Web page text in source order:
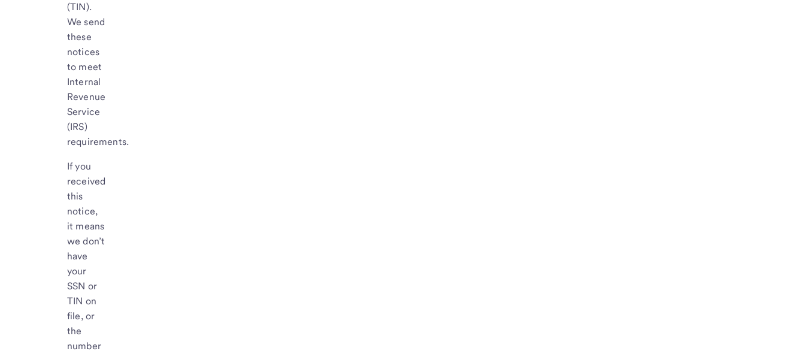
(TIN).
We send
these
notices
to meet
Internal
Revenue
Service
(IRS)
requirements.
If you
received
this
notice,
it means
we don’t
have
your
SSN or
TIN on
file, or
the
number